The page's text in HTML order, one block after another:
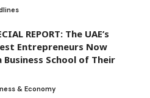
REPORT: The UAE’s
Entrepreneurs Now
Business School of Their
& Economy